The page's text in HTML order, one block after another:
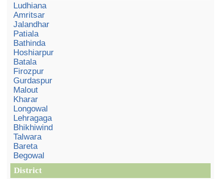
Ludhiana
Amritsar
Jalandhar
Patiala
Bathinda
Hoshiarpur
Batala
Firozpur
Gurdaspur
Malout
Kharar
Longowal
Lehragaga
Bhikhiwind
Talwara
Bareta
Begowal
District